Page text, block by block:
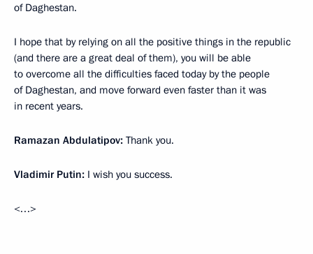
of Daghestan.
I hope that by relying on all the positive things in the republic
(and there are a great deal of them), you will be able
to overcome all the difficulties faced today by the people
of Daghestan, and move forward even faster than it was
in recent years.
Ramazan Abdulatipov: Thank you.
Vladimir Putin: I wish you success.
<…>